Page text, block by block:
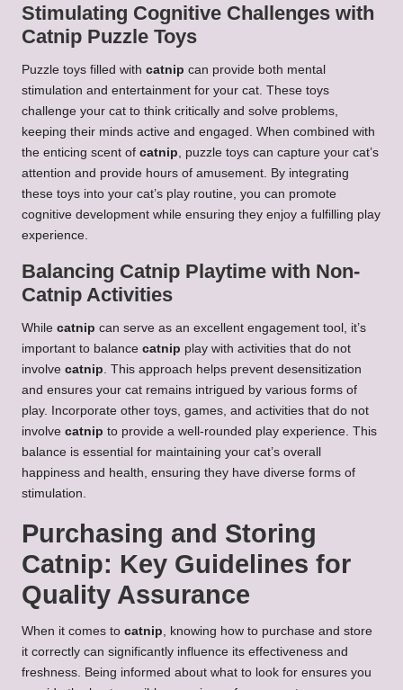
Stimulating Cognitive Challenges with
Catnip Puzzle Toys
Puzzle toys filled with catnip can provide both mental
stimulation and entertainment for your cat. These toys
challenge your cat to think critically and solve problems,
keeping their minds active and engaged. When combined with
the enticing scent of catnip , puzzle toys can capture your cat’s
attention and provide hours of amusement. By integrating
these toys into your cat’s play routine, you can promote
cognitive development while ensuring they enjoy a fulfilling play
experience.
Balancing Catnip Playtime with Non-
Catnip Activities
While catnip can serve as an excellent engagement tool, it’s
important to balance catnip play with activities that do not
involve catnip . This approach helps prevent desensitization
and ensures your cat remains intrigued by various forms of
play. Incorporate other toys, games, and activities that do not
involve catnip to provide a well-rounded play experience. This
balance is essential for maintaining your cat’s overall
happiness and health, ensuring they have diverse forms of
stimulation.
Purchasing and Storing
Catnip: Key Guidelines for
Quality Assurance
When it comes to catnip , knowing how to purchase and store
it correctly can significantly influence its effectiveness and
freshness. Being informed about what to look for ensures you